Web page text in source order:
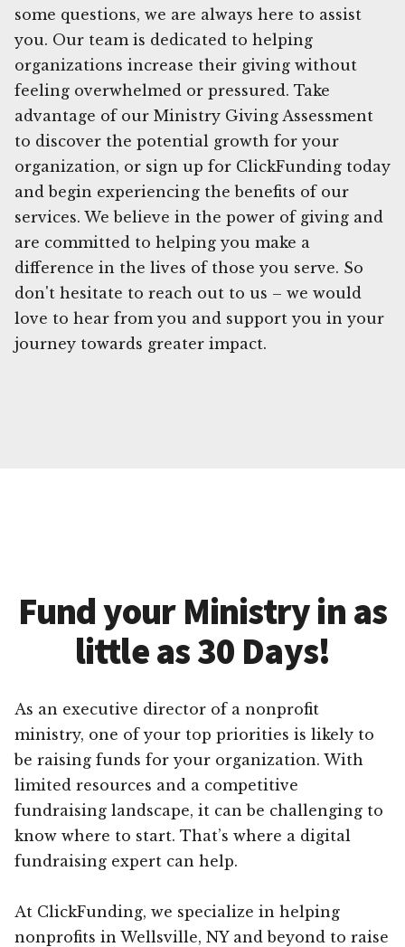
some questions, we are always here to assist
you. Our team is dedicated to helping
organizations increase their giving without
feeling overwhelmed or pressured. Take
advantage of our Ministry Giving Assessment
to discover the potential growth for your
organization, or sign up for ClickFunding today
and begin experiencing the benefits of our
services. We believe in the power of giving and
are committed to helping you make a
difference in the lives of those you serve. So
don't hesitate to reach out to us – we would
love to hear from you and support you in your
journey towards greater impact.
Fund your Ministry in as
little as 30 Days!
As an executive director of a nonprofit
ministry, one of your top priorities is likely to
be raising funds for your organization. With
limited resources and a competitive
fundraising landscape, it can be challenging to
know where to start. That’s where a digital
fundraising expert can help.
At ClickFunding, we specialize in helping
nonprofits in Wellsville, NY and beyond to raise